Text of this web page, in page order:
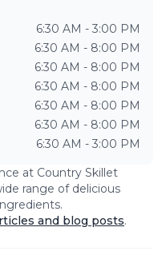
6:30 AM - 3:00 PM
6:30 AM - 8:00 PM
6:30 AM - 8:00 PM
6:30 AM - 8:00 PM
6:30 AM - 8:00 PM
6:30 AM - 8:00 PM
6:30 AM - 3:00 PM
at Country Skillet
range of delicious
and blog posts.